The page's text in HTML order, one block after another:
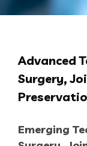
Advanced
Surgery,
Emerging